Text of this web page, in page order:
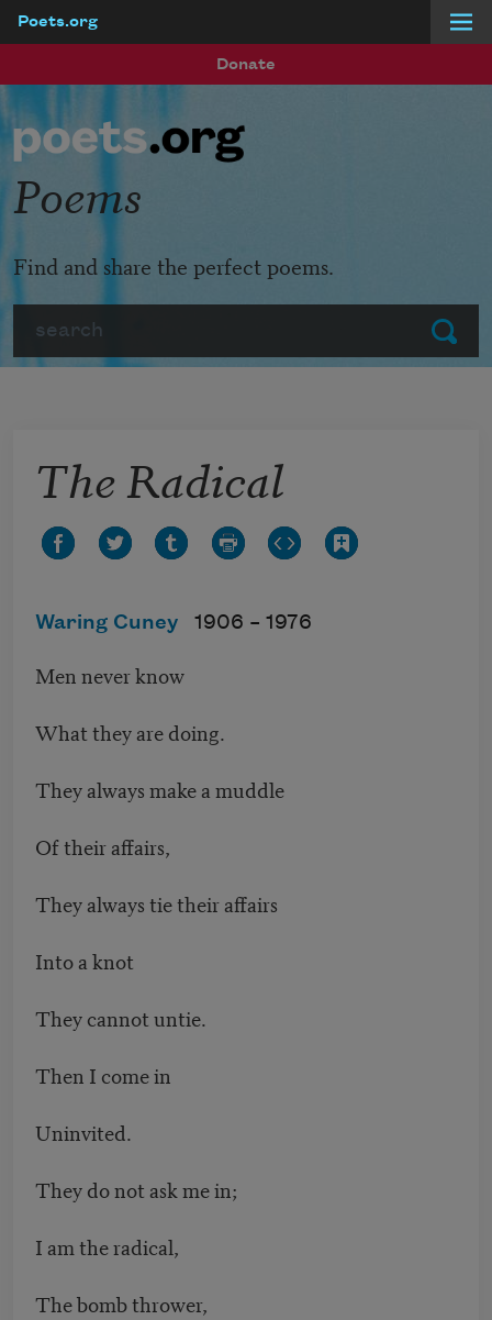
Poets.org
Donate
Submit
Poems
Find and share the perfect poems.
The Radical
Waring Cuney 1906 – 1976
Men never know
What they are doing.
They always make a muddle
Of their affairs,
They always tie their affairs
Into a knot
They cannot untie.
Then I come in
Uninvited.
They do not ask me in;
I am the radical,
The bomb thrower,